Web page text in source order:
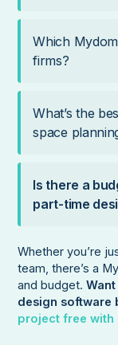
Which
firms?
What’s the
space
Is there a
part-time
Whether you’re
team, there’s a
and budget.
design
project free with